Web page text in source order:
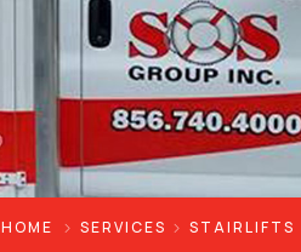
HOME SERVICES STAIRLIFTS